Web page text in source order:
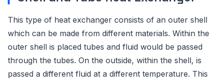
This type of heat exchanger consists of an outer shell
which can be made from different materials. Within the
outer shell is placed tubes and fluid would be passed
through the tubes. On the outside, within the shell, is
passed a different fluid at a different temperature. This